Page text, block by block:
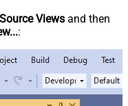
Views and then
: